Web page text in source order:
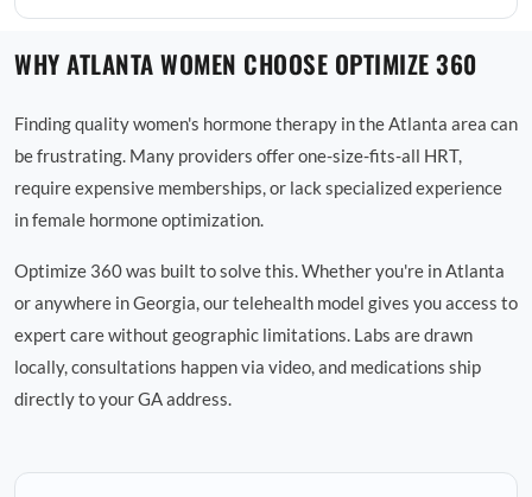
WHY ATLANTA WOMEN CHOOSE OPTIMIZE 360
Finding quality women's hormone therapy in the Atlanta area can
be frustrating. Many providers offer one-size-fits-all HRT,
require expensive memberships, or lack specialized experience
in female hormone optimization.
Optimize 360 was built to solve this. Whether you're in Atlanta
or anywhere in Georgia, our telehealth model gives you access to
expert care without geographic limitations. Labs are drawn
locally, consultations happen via video, and medications ship
directly to your GA address.